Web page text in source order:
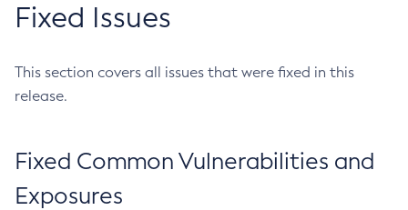
Fixed Issues
This section covers all issues that were fixed in this
release.
Fixed Common Vulnerabilities and
Exposures